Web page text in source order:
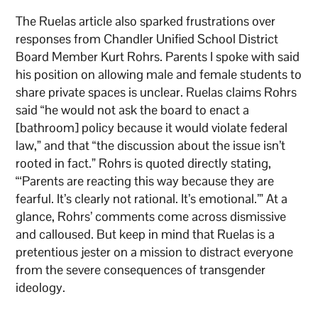
The Ruelas article also sparked frustrations over
responses from Chandler Unified School District
Board Member Kurt Rohrs. Parents I spoke with said
his position on allowing male and female students to
share private spaces is unclear. Ruelas claims Rohrs
said “he would not ask the board to enact a
[bathroom] policy because it would violate federal
law,” and that “the discussion about the issue isn’t
rooted in fact.” Rohrs is quoted directly stating,
“‘Parents are reacting this way because they are
fearful. It’s clearly not rational. It’s emotional.’” At a
glance, Rohrs’ comments come across dismissive
and calloused. But keep in mind that Ruelas is a
pretentious jester on a mission to distract everyone
from the severe consequences of transgender
ideology.